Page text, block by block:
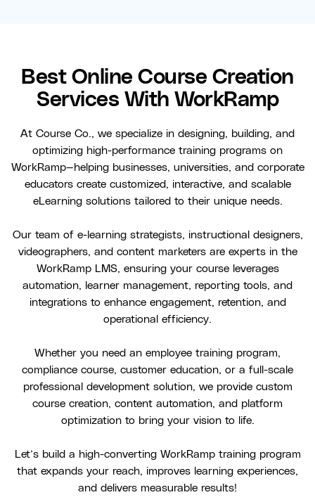
Best Online Course Creation
Services With WorkRamp
At Course Co., we specialize in designing, building, and
optimizing high-performance training programs on
WorkRamp—helping businesses, universities, and corporate
educators create customized, interactive, and scalable
eLearning solutions tailored to their unique needs.
Our team of e-learning strategists, instructional designers,
videographers, and content marketers are experts in the
WorkRamp LMS, ensuring your course leverages
automation, learner management, reporting tools, and
integrations to enhance engagement, retention, and
operational efficiency.
Whether you need an employee training program,
compliance course, customer education, or a full-scale
professional development solution, we provide custom
course creation, content automation, and platform
optimization to bring your vision to life.
Let’s build a high-converting WorkRamp training program
that expands your reach, improves learning experiences,
and delivers measurable results!